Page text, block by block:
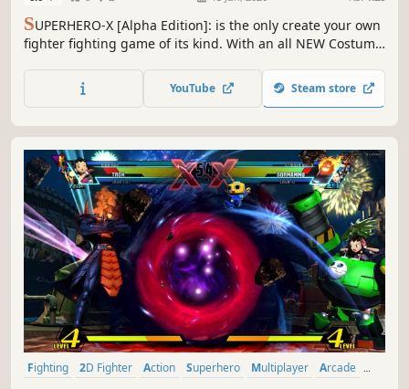
SUPERHERO-X [Alpha Edition]: is the only create your own
fighter fighting game of its kind. With an all NEW Costume
fighting styles with different "POWER-UPs" to create
FIGHTING VARIATIONS.
YouTube Steam store
Fighting 2D Fighter Action Superhero Multiplayer
Arcade